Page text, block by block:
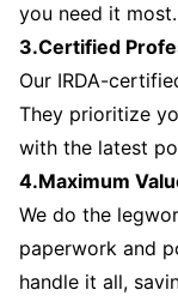
you need it most.
3.Certified
Our IRDA-
They prioritize
with the latest
4.Maximum
We do the
paperwork and
handle it all,